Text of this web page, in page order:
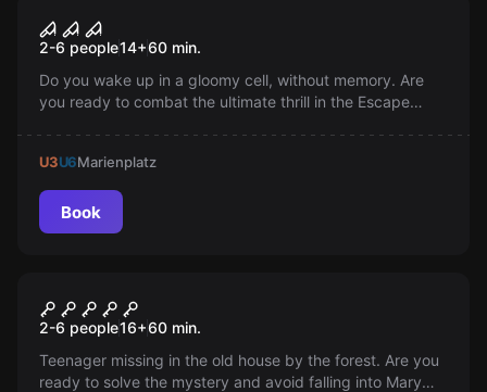
The Nightmare
2-6 people14+60 min.
Do you wake up in a gloomy cell, without memory. Are
you ready to combat the ultimate thrill in the Escape
U3U6Marienplatz
Book
Silence of the Dead
2-6 people16+60 min.
Teenager missing in the old house by the forest. Are you
ready to solve the mystery and avoid falling into Mary